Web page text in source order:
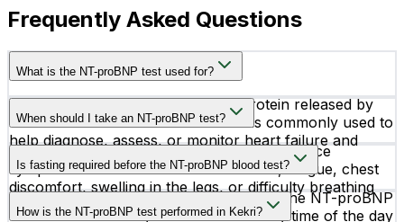
Frequently Asked Questions
What is the NT-proBNP test used for?
The NT-proBNP test measures a protein released by
the heart when it is under stress. It is commonly used to
help diagnose, assess, or monitor heart failure and
other cardiac conditions.
When should I take an NT-proBNP test?
Doctors recommend this test if you experience
symptoms such as shortness of breath, fatigue, chest
discomfort, swelling in the legs, or difficulty breathing
while lying down.
Is fasting required before the NT-proBNP blood test?
No, fasting is generally not required for the NT-proBNP
test. You can usually take the test at any time of the day
How is the NT-proBNP test performed in Kekri?